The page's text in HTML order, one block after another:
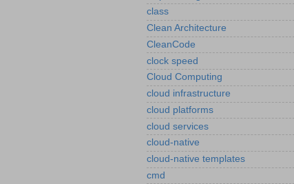
class
Clean Architecture
CleanCode
clock speed
Cloud Computing
cloud infrastructure
cloud platforms
cloud services
cloud-native
cloud-native templates
cmd